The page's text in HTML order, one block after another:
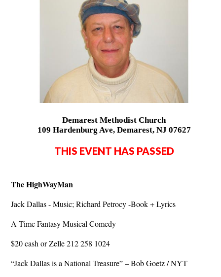
Demarest Methodist Church
109 Hardenburg Ave, Demarest, NJ 07627
THIS EVENT HAS PASSED
The HighWayMan
Jack Dallas - Music; Richard Petrocy -Book + Lyrics
A Time Fantasy Musical Comedy
$20 cash or Zelle 212 258 1024
“Jack Dallas is a National Treasure” – Bob Goetz / NYT